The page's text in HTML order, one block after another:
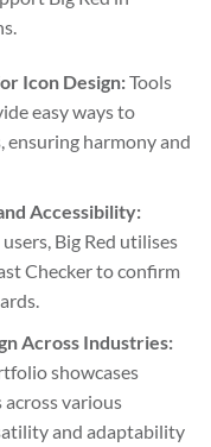
Icon Design:Tools
easy ways to
harmony and
Accessibility:
Big Red utilises
Checker to confirm
Across Industries:
showcases
various
and adaptability